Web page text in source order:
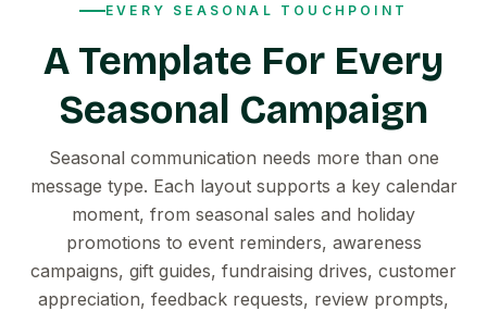
EVERY SEASONAL TOUCHPOINT
A Template For Every
Seasonal Campaign
Seasonal communication needs more than one
message type. Each layout supports a key calendar
moment, from seasonal sales and holiday
promotions to event reminders, awareness
campaigns, gift guides, fundraising drives, customer
appreciation, feedback requests, review prompts,